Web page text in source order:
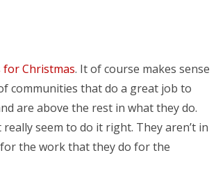
for Christmas. It of course makes sense
communities that do a great job to
are above the rest in what they do.
seem to do it right. They aren’t in
the work that they do for the